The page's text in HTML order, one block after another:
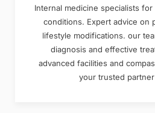
Internal medicine specialists
conditions. Expert advice on
lifestyle modifications. our
diagnosis and effective
advanced facilities and
your trusted